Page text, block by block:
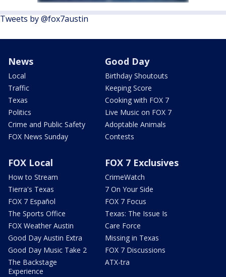
Tweets by @fox7austin
News
Local
Traffic
Texas
Politics
Crime and Public Safety
FOX News Sunday
Good Day
Birthday Shoutouts
Keeping Score
Cooking with FOX 7
Live Music on FOX 7
Adoptable Animals
Contests
FOX Local
How to Stream
Tierra's Texas
FOX 7 Español
The Sports Office
FOX Weather Austin
Good Day Austin Extra
Good Day Music Take 2
The Backstage
Experience
FOX 7 Exclusives
CrimeWatch
7 On Your Side
FOX 7 Focus
Texas: The Issue Is
Care Force
Missing in Texas
FOX 7 Discussions
ATX-tra